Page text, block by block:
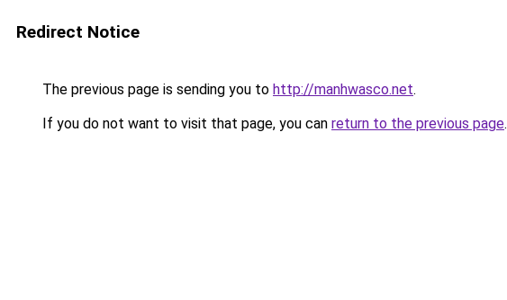
Redirect Notice
The previous page is sending you to http://manhwasco.net.
If you do not want to visit that page, you can return to the previous page.